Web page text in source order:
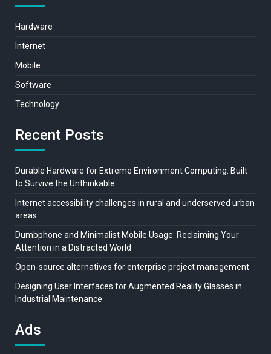
Hardware
Internet
Mobile
Software
Technology
Recent Posts
Durable Hardware for Extreme Environment Computing: Built
to Survive the Unthinkable
Internet accessibility challenges in rural and underserved urban
areas
Dumbphone and Minimalist Mobile Usage: Reclaiming Your
Attention in a Distracted World
Open-source alternatives for enterprise project management
Designing User Interfaces for Augmented Reality Glasses in
Industrial Maintenance
Ads